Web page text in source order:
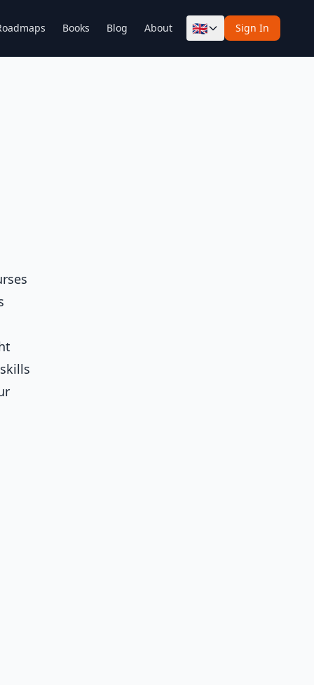
Books Blog About 🇬🇧 Sign In